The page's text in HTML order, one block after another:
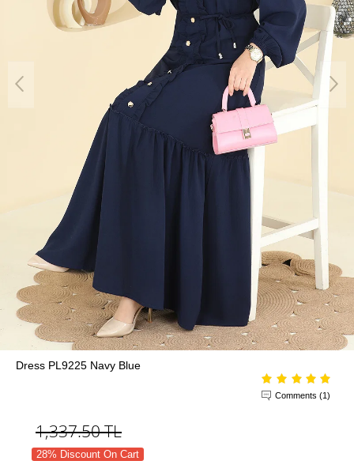
Dress PL9225 Navy Blue
Comments (1)
1,337.50TL
28% Discount On Cart